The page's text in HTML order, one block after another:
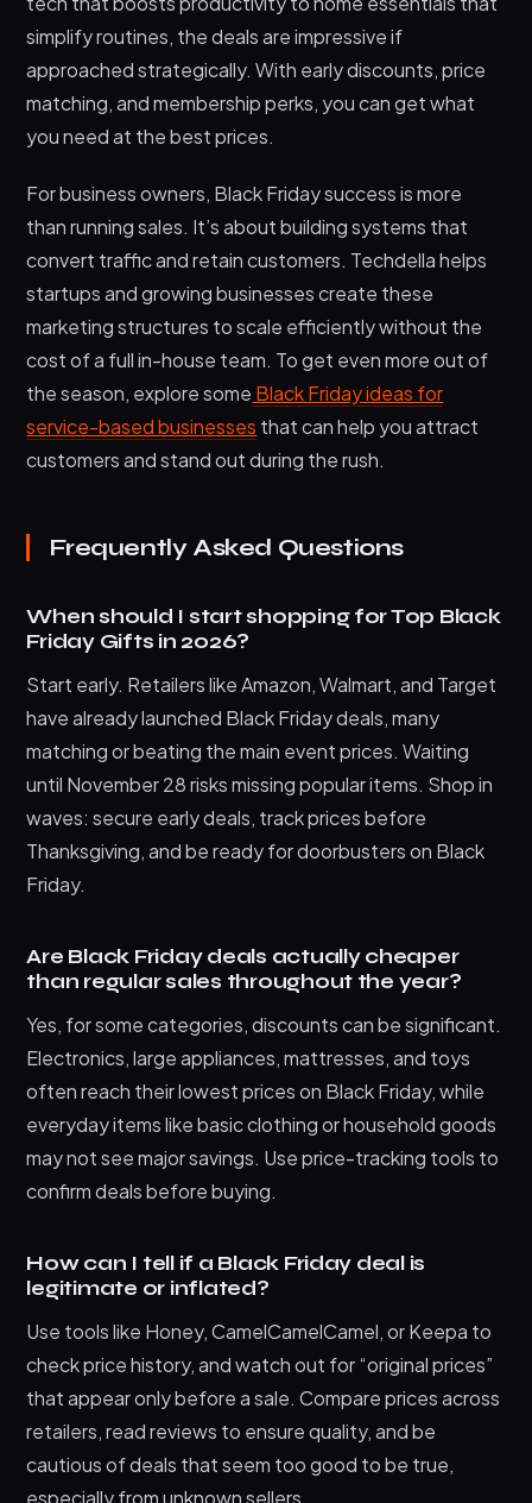
simplify routines, the deals are impressive if
approached strategically. With early discounts, price
matching, and membership perks, you can get what
you need at the best prices.
For business owners, Black Friday success is more
than running sales. It’s about building systems that
convert traffic and retain customers. Techdella helps
startups and growing businesses create these
marketing structures to scale efficiently without the
cost of a full in-house team. To get even more out of
the season, explore some Black Friday ideas for
service-based businesses that can help you attract
customers and stand out during the rush.
Frequently Asked Questions
When should I start shopping for Top Black
Friday Gifts in 2026?
Start early. Retailers like Amazon, Walmart, and Target
have already launched Black Friday deals, many
matching or beating the main event prices. Waiting
until November 28 risks missing popular items. Shop in
waves: secure early deals, track prices before
Thanksgiving, and be ready for doorbusters on Black
Friday.
Are Black Friday deals actually cheaper
than regular sales throughout the year?
Yes, for some categories, discounts can be significant.
Electronics, large appliances, mattresses, and toys
often reach their lowest prices on Black Friday, while
everyday items like basic clothing or household goods
may not see major savings. Use price-tracking tools to
confirm deals before buying.
How can I tell if a Black Friday deal is
legitimate or inflated?
Use tools like Honey, CamelCamelCamel, or Keepa to
check price history, and watch out for “original prices”
that appear only before a sale. Compare prices across
retailers, read reviews to ensure quality, and be
cautious of deals that seem too good to be true,
especially from unknown sellers.